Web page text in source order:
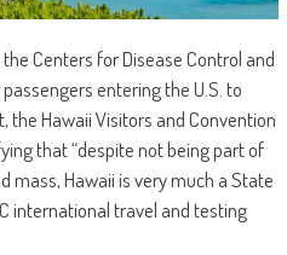
Centers for Disease Control and
entering the U.S. to
the Hawaii Visitors and Convention
that “despite not being part of
mass, Hawaii is very much a State
international travel and testing